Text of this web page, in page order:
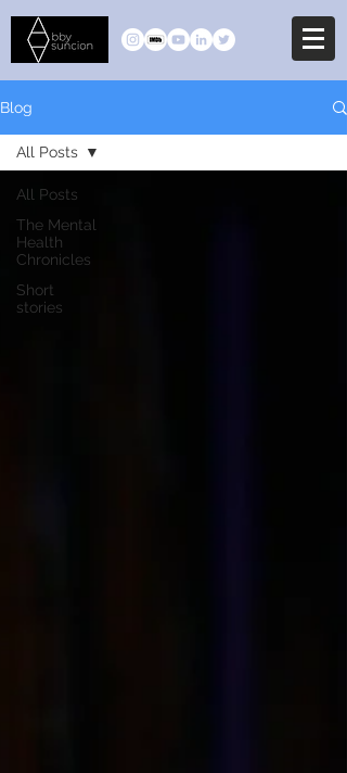
Blog
All Posts
The Mental
Health
Chronicles
Short
stories
All Posts